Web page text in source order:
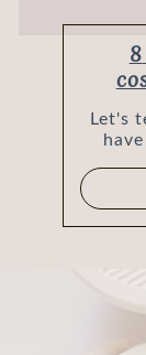
8 reasons why Korean
Let's